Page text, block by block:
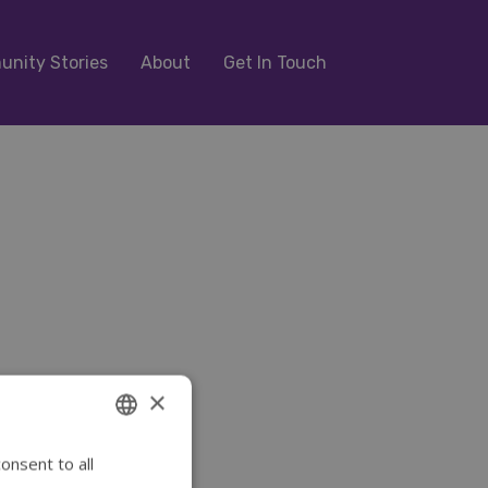
Stories About Get In Touch
ENGLISH
×
to all